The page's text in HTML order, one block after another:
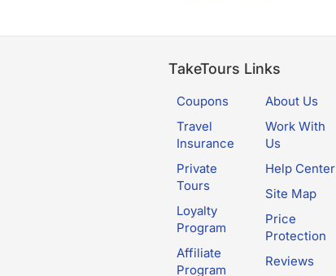
TakeTours Links
Coupons
Travel
Insurance
Private
Tours
Loyalty
Program
Affiliate
Program
About Us
Work With
Us
Help Center
Site Map
Price
Protection
Reviews